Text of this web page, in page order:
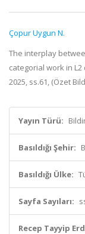
Çopur Uygun N.
The interplay
categorial work in L2
2025, ss.61, (Özet
Yayın Türü:
Basıldığı Şehir:
Basıldığı Ülke:
Sayfa Sayıları:
Recep Tayyip